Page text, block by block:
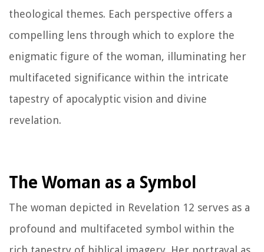
theological themes. Each perspective offers a
compelling lens through which to explore the
enigmatic figure of the woman, illuminating her
multifaceted significance within the intricate
tapestry of apocalyptic vision and divine
revelation.
The Woman as a Symbol
The woman depicted in Revelation 12 serves as a
profound and multifaceted symbol within the